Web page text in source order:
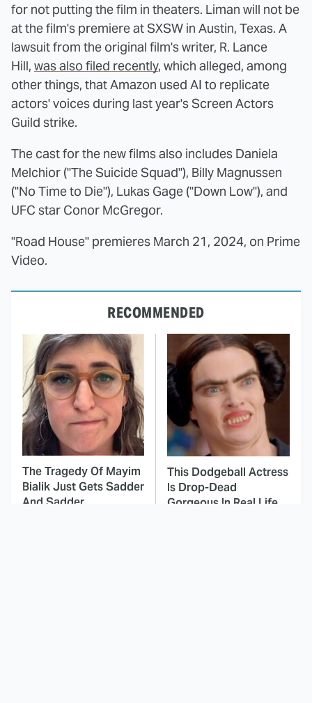
for not putting the film in theaters. Liman will not be
at the film's premiere at SXSW in Austin, Texas. A
lawsuit from the original film's writer, R. Lance
Hill, was also filed recently, which alleged, among
other things, that Amazon used AI to replicate
actors' voices during last year's Screen Actors
Guild strike.
The cast for the new films also includes Daniela
Melchior ("The Suicide Squad"), Billy Magnussen
("No Time to Die"), Lukas Gage ("Down Low"), and
UFC star Conor McGregor.
"Road House" premieres March 21, 2024, on Prime
Video.
RECOMMENDED
The Tragedy Of Mayim
Bialik Just Gets Sadder
And Sadder
This Dodgeball Actress
Is Drop-Dead
Gorgeous In Real Life